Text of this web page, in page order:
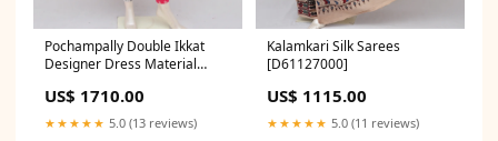
Pochampally Double Ikkat
Designer Dress Material
US$ 1710.00
★★★★★ 5.0 (13 reviews)
Kalamkari Silk Sarees
[D61127000]
US$ 1115.00
★★★★★ 5.0 (11 reviews)